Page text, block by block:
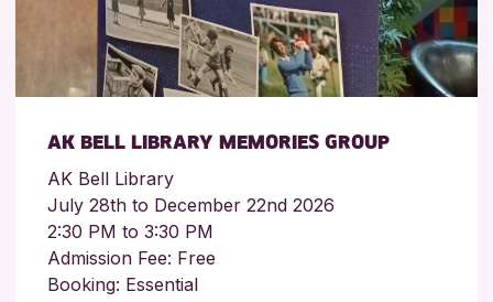
AK BELL LIBRARY MEMORIES GROUP
AK Bell Library
July 28th to December 22nd 2026
2:30 PM to 3:30 PM
Admission Fee: Free
Booking: Essential